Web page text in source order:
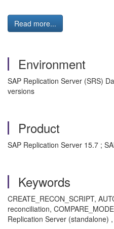
Read more...
Environment
SAP Replication Server (SRS)
versions
Product
SAP Replication Server 15.7 ;
Keywords
CREATE_RECON_SCRIPT,
reconciliation,
Replication Server (standalone)